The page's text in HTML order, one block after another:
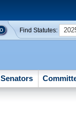
Find Statutes:
Senators